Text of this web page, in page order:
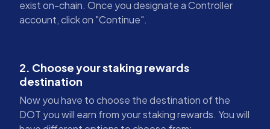
exist on-chain. Once you designate a Controller
account, click on "Continue".
2. Choose your staking rewards
destination
Now you have to choose the destination of the
DOT you will earn from your staking rewards. You will